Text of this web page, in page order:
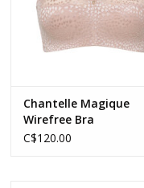
Chantelle Magique
Wirefree Bra
C$120.00